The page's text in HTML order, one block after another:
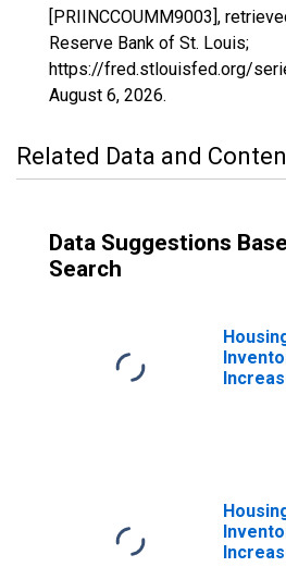
[PRIINCCOUMM9003],
Reserve Bank of St. Louis;
https://fred.stlouisfed.org/
August 6, 2026.
Related Data and
Data Suggestions
Search